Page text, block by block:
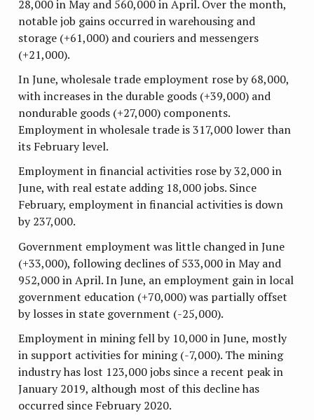
28,000 in May and 560,000 in April. Over the month,
notable job gains occurred in warehousing and
storage (+61,000) and couriers and messengers
(+21,000).
In June, wholesale trade employment rose by 68,000,
with increases in the durable goods (+39,000) and
nondurable goods (+27,000) components.
Employment in wholesale trade is 317,000 lower than
its February level.
Employment in financial activities rose by 32,000 in
June, with real estate adding 18,000 jobs. Since
February, employment in financial activities is down
by 237,000.
Government employment was little changed in June
(+33,000), following declines of 533,000 in May and
952,000 in April. In June, an employment gain in local
government education (+70,000) was partially offset
by losses in state government (-25,000).
Employment in mining fell by 10,000 in June, mostly
in support activities for mining (-7,000). The mining
industry has lost 123,000 jobs since a recent peak in
January 2019, although most of this decline has
occurred since February 2020.